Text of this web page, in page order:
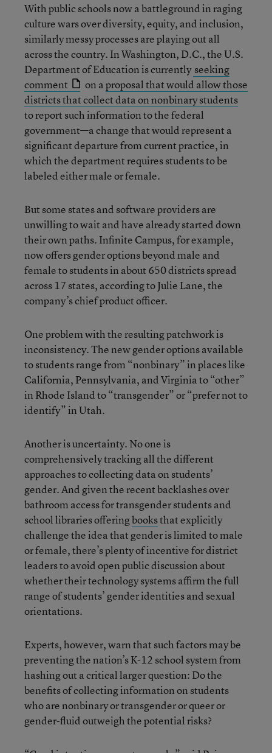
With public schools now a battleground in raging
culture wars over diversity, equity, and inclusion,
similarly messy processes are playing out all
across the country. In Washington, D.C., the U.S.
Department of Education is currently seeking
comment
on aproposal that would allow those
districts that collect data on nonbinary students
to report such information to the federal
government—a change that would represent a
significant departure from current practice, in
which the department requires students to be
labeled either male or female.
But some states and software providers are
unwilling to wait and have already started down
their own paths. Infinite Campus, for example,
now offers gender options beyond male and
female to students in about 650 districts spread
across 17 states, according to Julie Lane, the
company’s chief product officer.
One problem with the resulting patchwork is
inconsistency. The new gender options available
to students range from “nonbinary” in places like
California, Pennsylvania, and Virginia to “other”
in Rhode Island to “transgender” or “prefer not to
identify” in Utah.
Another is uncertainty. No one is
comprehensively tracking all the different
approaches to collecting data on students’
gender. And given the recent backlashes over
bathroom access for transgender students and
school libraries offeringbooksthat explicitly
challenge the idea that gender is limited to male
or female, there’s plenty of incentive for district
leaders to avoid open public discussion about
whether their technology systems affirm the full
range of students’ gender identities and sexual
orientations.
Experts, however, warn that such factors may be
preventing the nation’s K-12 school system from
hashing out a critical larger question: Do the
benefits of collecting information on students
who are nonbinary or transgender or queer or
gender-fluid outweigh the potential risks?